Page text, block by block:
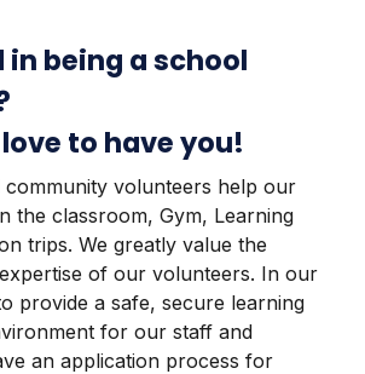
being a school
to have you!
community volunteers help our
the classroom, Gym, Learning
trips. We greatly value the
of our volunteers. In our
provide a safe, secure learning
for our staff and
an application process for